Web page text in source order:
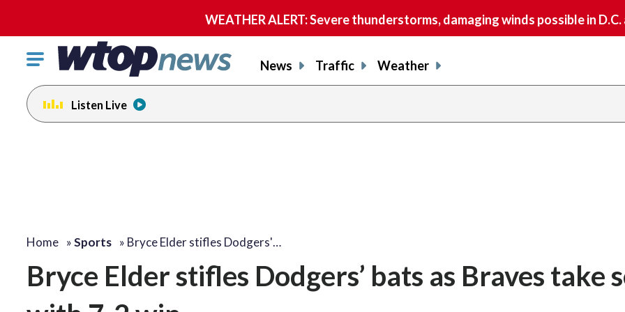
WEATHER ALERT: Severe thunderstorms, damaging winds possible in
Click
toggle
navigation
menu.
News Traffic Weather
Listen Live
Home »Sports » Bryce Elder stifles Dodgers'…
Bryce Elder stifles Dodgers’ bats as Braves take